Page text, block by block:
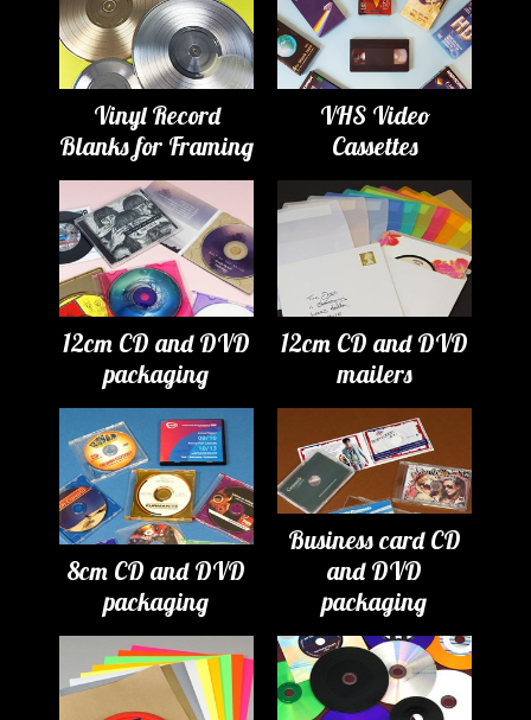
Vinyl Record
Blanks for Framing
VHS Video
Cassettes
12cm CD and DVD
packaging
12cm CD and DVD
mailers
8cm CD and DVD
packaging
Business card CD
and DVD
packaging